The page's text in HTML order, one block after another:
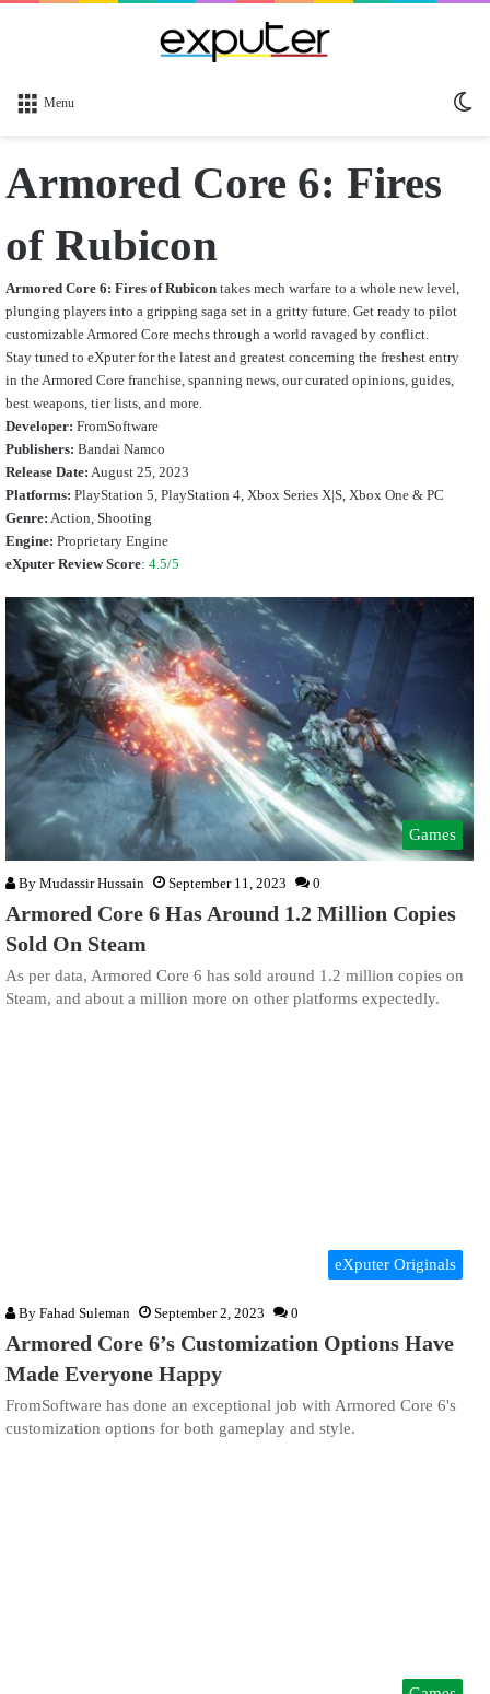
Menu
Armored Core 6: Fires
of Rubicon
Armored Core 6: Fires of Rubicon takes mech warfare to a whole new level,
plunging players into a gripping saga set in a gritty future. Get ready to pilot
customizable Armored Core mechs through a world ravaged by conflict.
Stay tuned to eXputer for the latest and greatest concerning the freshest entry
in the Armored Core franchise, spanning news, our curated opinions, guides,
best weapons, tier lists, and more.
Developer: FromSoftware
Publishers: Bandai Namco
Release Date: August 25, 2023
Platforms: PlayStation 5, PlayStation 4, Xbox Series X|S, Xbox One & PC
Genre: Action, Shooting
Engine: Proprietary Engine
eXputer Review Score: 4.5/5
Games
By Mudassir Hussain September 11, 2023 0
Armored Core 6 Has Around 1.2 Million Copies
Sold On Steam
As per data, Armored Core 6 has sold around 1.2 million copies on
Steam, and about a million more on other platforms expectedly.
eXputer Originals
By Fahad Suleman September 2, 2023 0
Armored Core 6’s Customization Options Have
Made Everyone Happy
FromSoftware has done an exceptional job with Armored Core 6's
customization options for both gameplay and style.